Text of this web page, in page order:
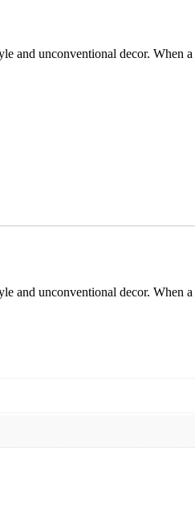
and unconventional decor. When
and unconventional decor. When